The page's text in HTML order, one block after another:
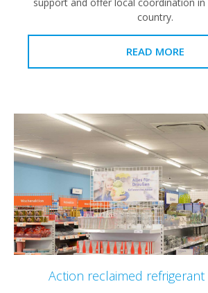
country.
READ MORE
Action reclaimed